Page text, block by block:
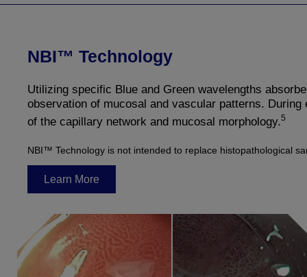
NBI™ Technology
Utilizing specific Blue and Green wavelengths
observation of mucosal and vascular patterns.
of the capillary network and mucosal morphology.5
NBI™ Technology is not intended to replace histopathological
Learn More